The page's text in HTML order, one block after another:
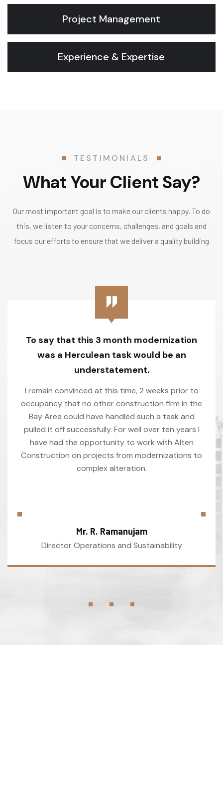
Project Management
Experience & Expertise
TESTIMONIALS
What Your Client Say?
Our most important goal is to make our clients happy. To do
this, we listen to your concerns, challenges, and goals and
focus our efforts to ensure that we deliver a quality building
To say that this 3 month modernization
was a Herculean task would be an
understatement.
I remain convinced at this time, 2 weeks prior to
occupancy that no other construction firm in the
Bay Area could have handled such a task and
pulled it off successfully. For well over ten years I
have had the opportunity to work with Alten
Construction on projects from modernizations to
complex alteration.
Mr. R. Ramanujam
Director Operations and Sustainability